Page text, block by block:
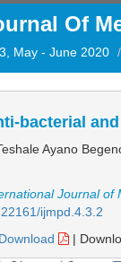
Of
May - June 2020
bacterial
Ayano
Journal of
ijmpd.4.3.2
|